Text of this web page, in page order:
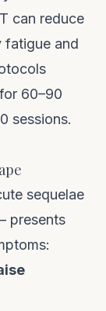
can reduce
fatigue and
60–90
sessions.
sequelae
presents